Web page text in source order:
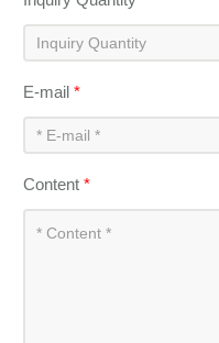
E-mail*
Content*